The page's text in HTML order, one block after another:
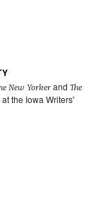
New Yorkerand The
the Iowa Writers'